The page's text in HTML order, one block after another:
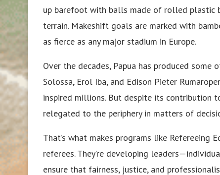
up barefoot with balls made of rolled plastic
terrain. Makeshift goals are marked with
as fierce as any major stadium in Europe.
Over the decades, Papua has produced
Solossa, Erol Iba, and Edison Pieter
inspired millions. But despite its contribution
relegated to the periphery in matters of
That’s what makes programs like Refereeing
referees. They’re developing
ensure that fairness, justice, and